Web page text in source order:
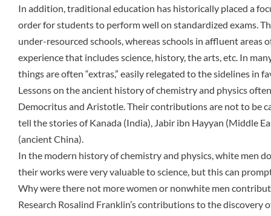
In addition, traditional education has historically placed a
order for students to perform well on standardized exams.
under-resourced schools, whereas schools in affluent areas
experience that includes science, history, the arts, etc. In
things are often “extras,” easily relegated to the sidelines in
Lessons on the ancient history of chemistry and physics
Democritus and Aristotle. Their contributions are not to be
tell the stories of Kanada (India), Jabir ibn Hayyan (Middle
(ancient China).
In the modern history of chemistry and physics, white men
their works were very valuable to science, but this can
Why were there not more women or nonwhite men
Research Rosalind Franklin’s contributions to the discovery